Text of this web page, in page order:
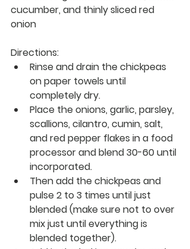
cucumber, and thinly sliced red
onion
Directions:
Rinse and drain the chickpeas
on paper towels until
completely dry.
Place the onions, garlic, parsley,
scallions, cilantro, cumin, salt,
and red pepper flakes in a food
processor and blend 30-60 until
incorporated.
Then add the chickpeas and
pulse 2 to 3 times until just
blended (make sure not to over
mix just until everything is
blended together).